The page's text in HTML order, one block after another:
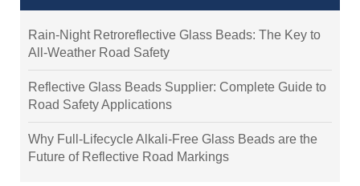
Rain-Night Retroreflective Glass Beads: The Key to
All-Weather Road Safety
Reflective Glass Beads Supplier: Complete Guide to
Road Safety Applications
Why Full-Lifecycle Alkali-Free Glass Beads are the
Future of Reflective Road Markings